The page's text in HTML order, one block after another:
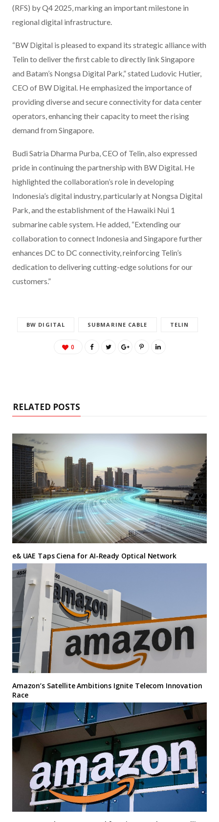
(RFS) by Q4 2025, marking an important milestone in
regional digital infrastructure.
“BW Digital is pleased to expand its strategic alliance with
Telin to deliver the first cable to directly link Singapore
and Batam’s Nongsa Digital Park,” stated Ludovic Hutier,
CEO of BW Digital. He emphasized the importance of
providing diverse and secure connectivity for data center
operators, enhancing their capacity to meet the rising
demand from Singapore.
Budi Satria Dharma Purba, CEO of Telin, also expressed
pride in continuing the partnership with BW Digital. He
highlighted the collaboration’s role in developing
Indonesia’s digital industry, particularly at Nongsa Digital
Park, and the establishment of the Hawaiki Nui 1
submarine cable system. He added, “Extending our
collaboration to connect Indonesia and Singapore further
enhances DC to DC connectivity, reinforcing Telin’s
dedication to delivering cutting-edge solutions for our
customers.”
BW DIGITAL SUBMARINE CABLE TELIN
0
RELATED POSTS
e& UAE Taps Ciena for AI-Ready Optical Network
Amazon’s Satellite Ambitions Ignite Telecom Innovation
Race